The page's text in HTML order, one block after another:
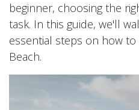
beginner, choosing the
task. In this guide, we'll
essential steps on how to
Beach.